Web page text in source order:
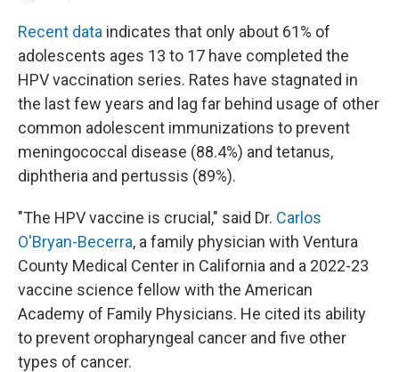
Recent data indicates that only about 61% of
adolescents ages 13 to 17 have completed the
HPV vaccination series. Rates have stagnated in
the last few years and lag far behind usage of other
common adolescent immunizations to prevent
meningococcal disease (88.4%) and tetanus,
diphtheria and pertussis (89%).
"The HPV vaccine is crucial," said Dr. Carlos
O'Bryan-Becerra, a family physician with Ventura
County Medical Center in California and a 2022-23
vaccine science fellow with the American
Academy of Family Physicians. He cited its ability
to prevent oropharyngeal cancer and five other
types of cancer.